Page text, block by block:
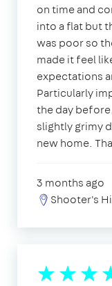
on time and
into a flat but
was poor so
made it feel
expectations
Particularly
the day
slightly grimy
new home.
3 months ago
Shooter's